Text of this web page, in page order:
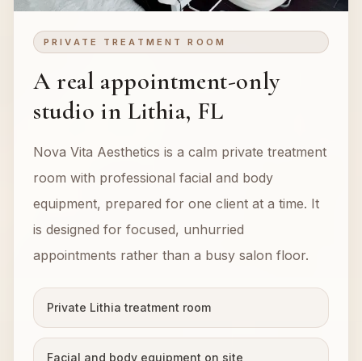
PRIVATE TREATMENT ROOM
A real appointment-only
studio in Lithia, FL
Nova Vita Aesthetics is a calm private treatment
room with professional facial and body
equipment, prepared for one client at a time. It
is designed for focused, unhurried
appointments rather than a busy salon floor.
Private Lithia treatment room
Facial and body equipment on site